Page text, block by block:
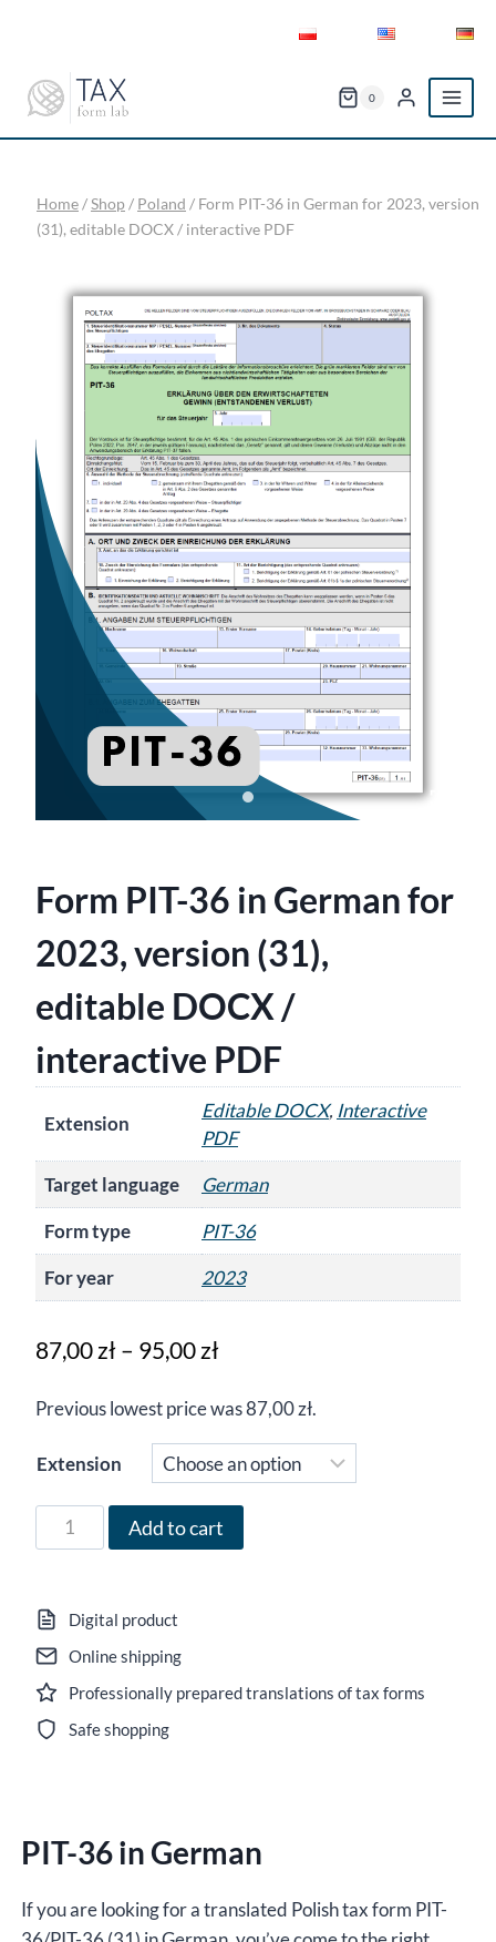
0
Home/Shop/ Poland / Form PIT-36 in German for 2023, version
(31), editable DOCX / interactive PDF
Form PIT-36 in German for
2023, version (31),
editable DOCX /
interactive PDF
Extension
Editable DOCX, Interactive
PDF
Target language
German
Form type
PIT-36
For year
2023
87,00zł– 95,00złPrice
87,00 zł
through
95,00 zł
Previous lowest price was87,00zł.
Extension
Form
PIT-
in
German
for
2023,
version
/
PDF
Add to cart
Digital product
Online shipping
Professionally prepared translations of tax forms
Safe shopping
PIT-36 in German
If you are looking for a translated Polish tax form PIT-